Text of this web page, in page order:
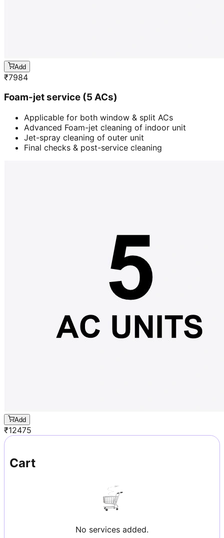
Add
₹7984
Foam-jet service (5 ACs)
Applicable for both window & split ACs
Advanced Foam-jet cleaning of indoor unit
Jet-spray cleaning of outer unit
Final checks & post-service cleaning
Add
₹12475
Cart
No services added.